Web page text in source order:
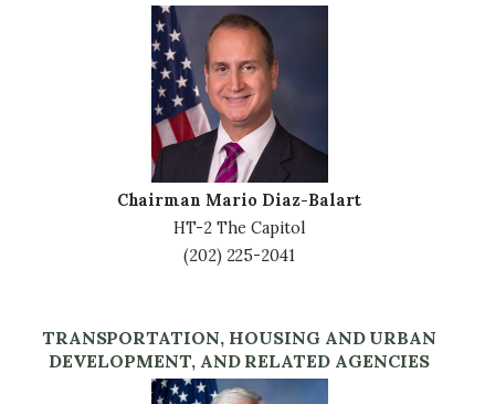
Chairman Mario Diaz-Balart
HT-2 The Capitol
(202) 225-2041
TRANSPORTATION, HOUSING AND URBAN
DEVELOPMENT, AND RELATED AGENCIES